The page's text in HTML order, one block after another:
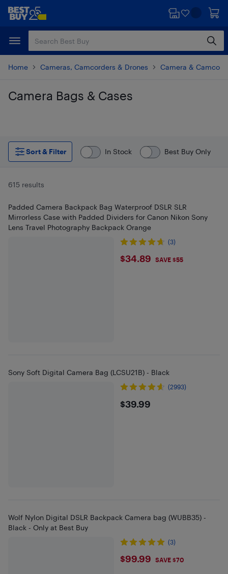
Skip
content
Skip
Home Cameras, Camcorders & Drones Camera &
Camera Bags & Cases
Sort & Filter In Stock Best Buy Only
615 results
Padded Camera Backpack Bag Waterproof DSLR SLR
Mirrorless Case with Padded Dividers for Canon Nikon Sony
Lens Travel Photography Backpack Orange
(3)
$34.89
$34.89 SAVE $55
Sony Soft Digital Camera Bag (LCSU21B) - Black
(2993)
$39.99
$39.99
Wolf Nylon Digital DSLR Backpack Camera bag (WUBB35) -
Black - Only at Best Buy
(3)
$99.99
$99.99 SAVE $70